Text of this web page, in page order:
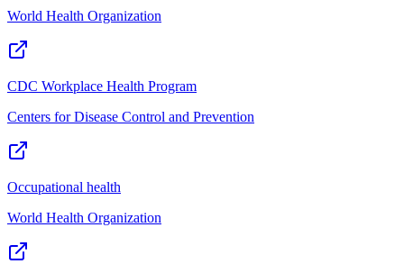
World Health Organization
CDC Workplace Health Program
Centers for Disease Control and Prevention
Occupational health
World Health Organization